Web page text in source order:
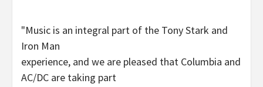
"Music is an integral part of the Tony Stark and
Iron Man
experience, and we are pleased that Columbia and
AC/DC are taking part